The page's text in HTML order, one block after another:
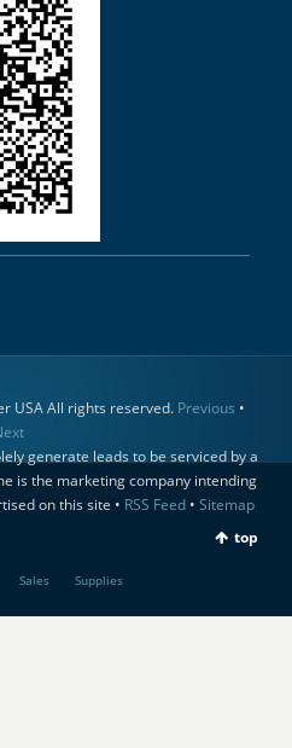
USA All rights reserved. Previous •
generate leads to be serviced by a
is the marketing company intending
on this site • RSS Feed• Sitemap
top
Sales Supplies